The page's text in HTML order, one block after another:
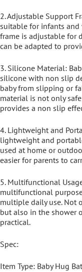
2. Adjustable Support
suitable for infants
frame is adjustable for
can be adapted to
3. Silicone Material:
silicone with non slip
baby from slipping or
material is not only
provides a non slip
4. Lightweight and
lightweight and
used at home or
easier for parents to
5. Multifunctional
multifunctional
multiple daily use. Not
but also in the shower
practical.
Spec:
Item Type: Baby Hug